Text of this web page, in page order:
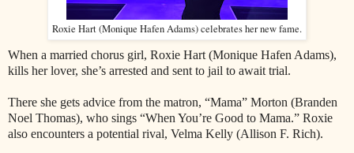
Roxie Hart (Monique Hafen Adams) celebrates her new fame.
When a married chorus girl, Roxie Hart (Monique Hafen Adams),
kills her lover, she’s arrested and sent to jail to await trial.
There she gets advice from the matron, “Mama” Morton (Branden
Noel Thomas), who sings “When You’re Good to Mama.” Roxie
also encounters a potential rival, Velma Kelly (Allison F. Rich).